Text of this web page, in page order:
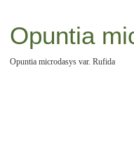
Opuntia
Opuntia microdasys var. Rufida